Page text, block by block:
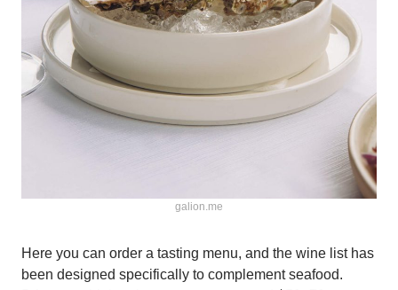
galion.me
Here you can order a tasting menu, and the wine list has
been designed specifically to complement seafood.